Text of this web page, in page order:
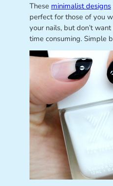
These minimalist designs
perfect for those of you
your nails, but don’t
time consuming. Simple